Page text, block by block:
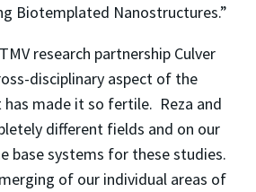
Biotemplated Nanostructures.”
research partnership Culver
disciplinary aspect of the
made it so fertile. Reza and
different fields and on our
base systems for these studies.
of our individual areas of